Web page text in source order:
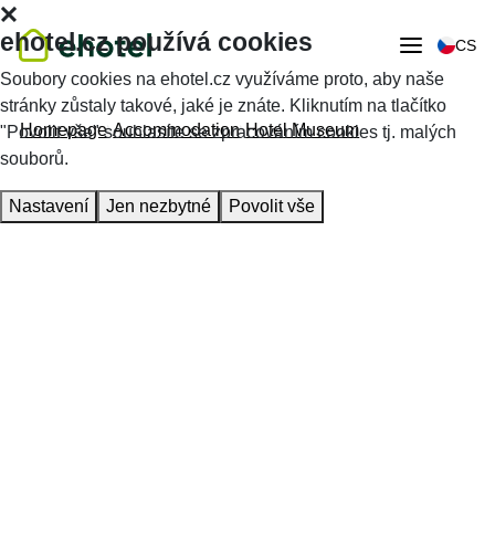
CS
Homepage Accommodation Hotel Museum
ehotel.cz používá cookies
Soubory cookies na ehotel.cz využíváme proto, aby naše
stránky zůstaly takové, jaké je znáte. Kliknutím na tlačítko
"Povolit vše" souhlasíte se zpracováním cookies tj. malých
souborů.
Nastavení Jen nezbytné Povolit vše